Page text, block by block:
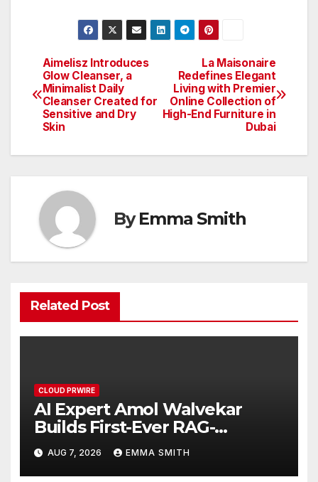
Post
navigation
La Maisonaire
Redefines Elegant
Living with Premier
Online Collection of
High-End Furniture in
Dubai
Aimelisz Introduces
Glow Cleanser, a
Minimalist Daily
Cleanser Created for
Sensitive and Dry
Skin
ByEmma Smith
Related Post
CLOUD PRWIRE
AI Expert Amol Walvekar
Builds First-Ever RAG-
Powered, Custom AI for
Finance Processes
AUG 7, 2026 EMMA SMITH